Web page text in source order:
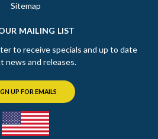
Sitemap
MAILING LIST
to receive specials and up to date
news and releases.
UP FOR EMAILS